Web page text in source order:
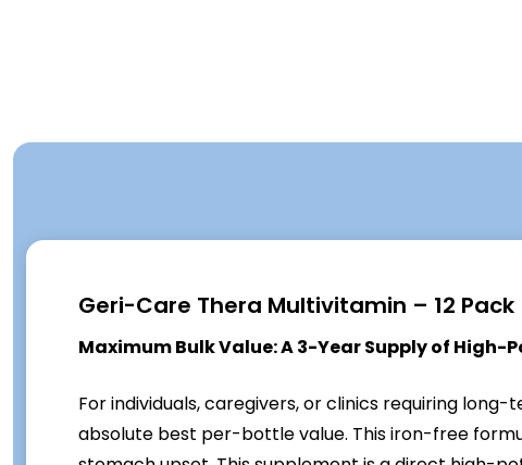
Geri-Care Thera Multivitamin – 12
Maximum Bulk Value: A 3-Year Supply of
For individuals, caregivers, or clinics requiring
absolute best per-bottle value. This iron-free